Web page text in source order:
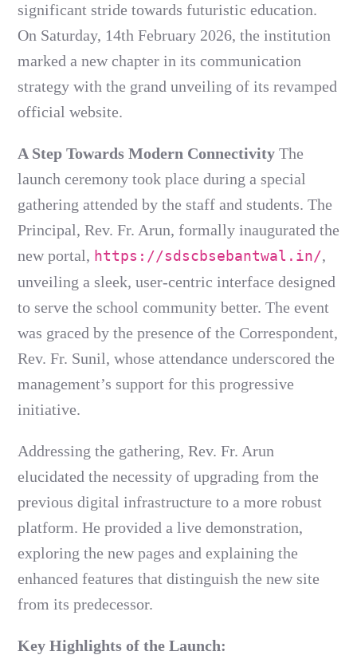
significant stride towards futuristic education.
On Saturday, 14th February 2026, the institution
marked a new chapter in its communication
strategy with the grand unveiling of its revamped
official website.
A Step Towards Modern Connectivity The
launch ceremony took place during a special
gathering attended by the staff and students. The
Principal, Rev. Fr. Arun, formally inaugurated the
new portal, https://sdscbsebantwal.in/,
unveiling a sleek, user-centric interface designed
to serve the school community better. The event
was graced by the presence of the Correspondent,
Rev. Fr. Sunil, whose attendance underscored the
management’s support for this progressive
initiative.
Addressing the gathering, Rev. Fr. Arun
elucidated the necessity of upgrading from the
previous digital infrastructure to a more robust
platform. He provided a live demonstration,
exploring the new pages and explaining the
enhanced features that distinguish the new site
from its predecessor.
Key Highlights of the Launch: